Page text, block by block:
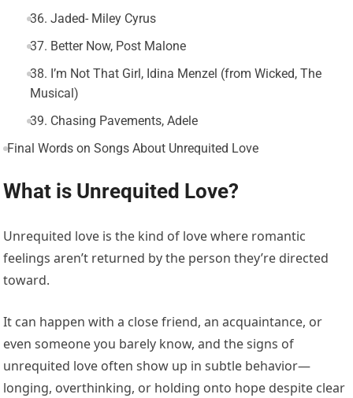
36. Jaded- Miley Cyrus
37. Better Now, Post Malone
38. I’m Not That Girl, Idina Menzel (from Wicked, The
Musical)
39. Chasing Pavements, Adele
Final Words on Songs About Unrequited Love
What is Unrequited Love?
Unrequited love is the kind of love where romantic
feelings aren’t returned by the person they’re directed
toward.
It can happen with a close friend, an acquaintance, or
even someone you barely know, and the signs of
unrequited love often show up in subtle behavior—
longing, overthinking, or holding onto hope despite clear